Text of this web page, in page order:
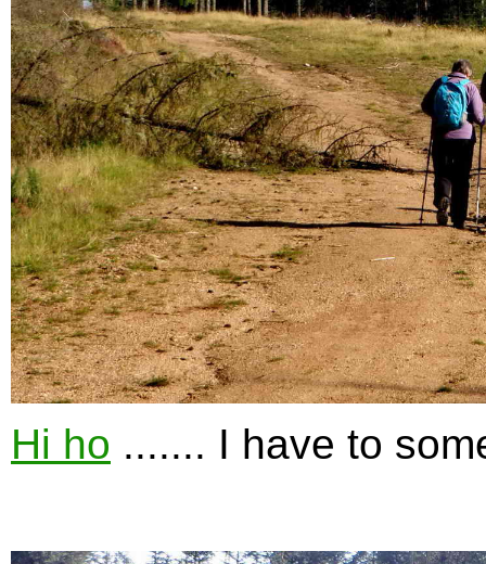
Hi ho ....... I have to